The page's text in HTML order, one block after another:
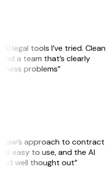
legal tools I’ve tried. Clean
a team that’s clearly
problems”
approach to contract
is easy to use, and the AI
well thought out”